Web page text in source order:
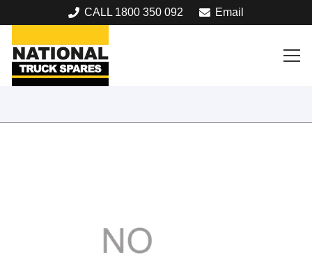
CALL 1800 350 092 Email